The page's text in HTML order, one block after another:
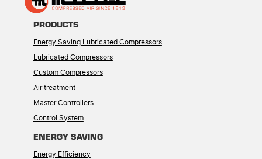
PRODUCTS
Energy Saving Lubricated Compressors
Lubricated Compressors
Custom Compressors
Air treatment
Master Controllers
Control System
ENERGY SAVING
Energy Efficiency